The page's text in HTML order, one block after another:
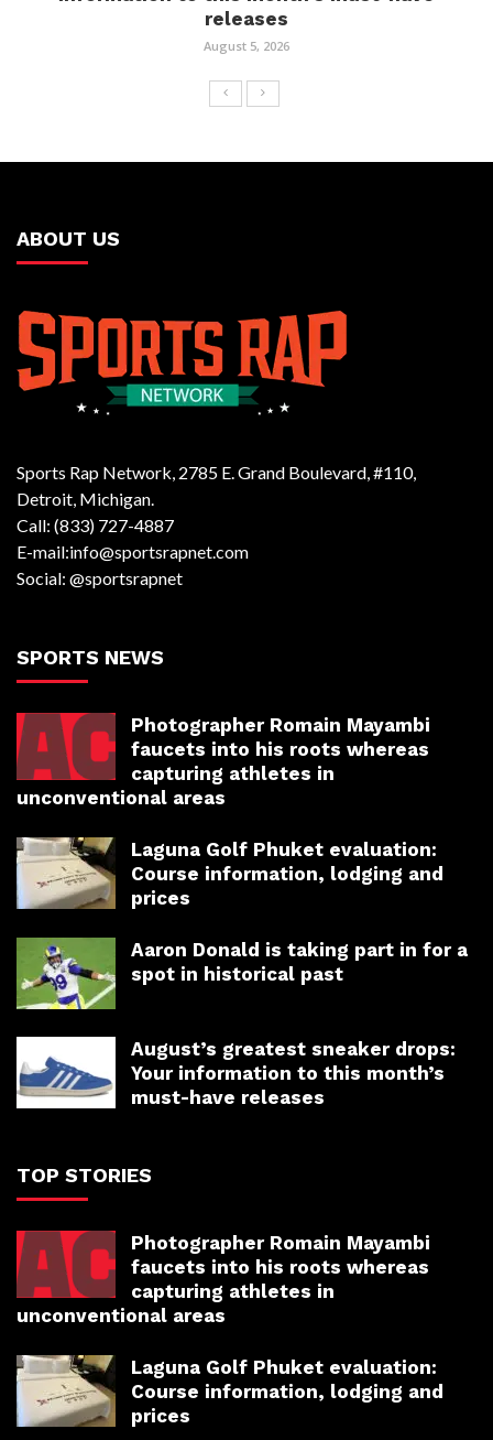
releases
August 5, 2026
ABOUT US
Sports Rap Network, 2785 E. Grand Boulevard, #110,
Detroit, Michigan.
Call: (833) 727-4887
E-mail:info@sportsrapnet.com
Social: @sportsrapnet
SPORTS NEWS
Photographer Romain Mayambi
faucets into his roots whereas
capturing athletes in
unconventional areas
Laguna Golf Phuket evaluation:
Course information, lodging and
prices
Aaron Donald is taking part in for a
spot in historical past
August’s greatest sneaker drops:
Your information to this month’s
must-have releases
TOP STORIES
Photographer Romain Mayambi
faucets into his roots whereas
capturing athletes in
unconventional areas
Laguna Golf Phuket evaluation:
Course information, lodging and
prices